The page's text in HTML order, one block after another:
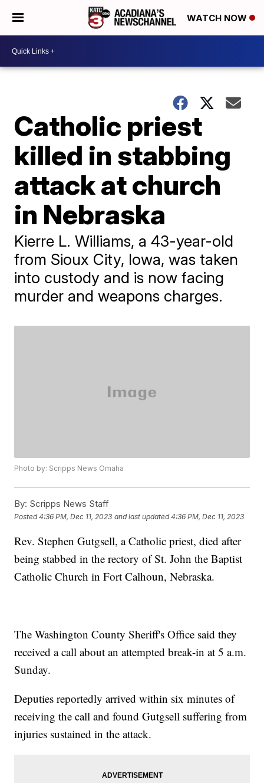
WATCH NOW
Catholic priest
killed in stabbing
attack at church
in Nebraska
Kierre L. Williams, a 43-year-old
from Sioux City, Iowa, was taken
into custody and is now facing
murder and weapons charges.
Photo by: Scripps News Omaha
By: Scripps News Staff
Posted4:36 PM, Dec 11, 2023 and last updated 4:36 PM, Dec 11, 2023
Rev. Stephen Gutgsell, a Catholic priest, died after
being stabbed in the rectory of St. John the Baptist
Catholic Church in Fort Calhoun, Nebraska.
The Washington County Sheriff's Office said they
received a call about an attempted break-in at 5 a.m.
Sunday.
Deputies reportedly arrived within six minutes of
receiving the call and found Gutgsell suffering from
injuries sustained in the attack.